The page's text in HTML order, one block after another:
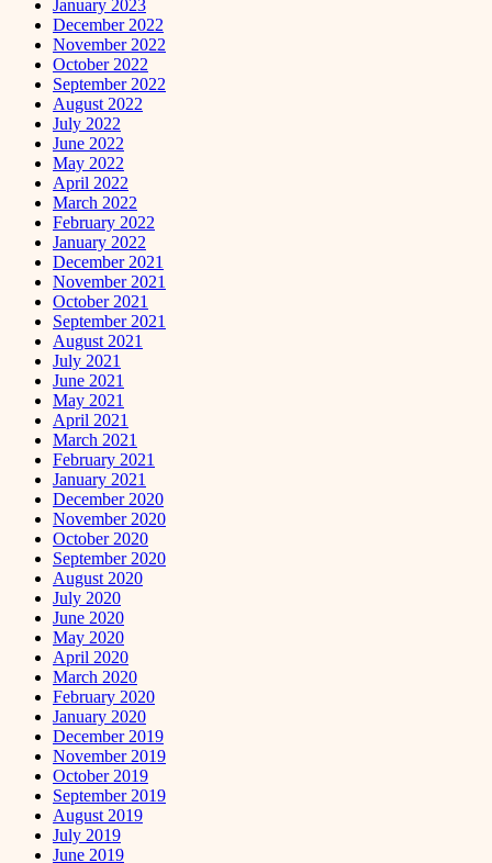
January 2023
December 2022
November 2022
October 2022
September 2022
August 2022
July 2022
June 2022
May 2022
April 2022
March 2022
February 2022
January 2022
December 2021
November 2021
October 2021
September 2021
August 2021
July 2021
June 2021
May 2021
April 2021
March 2021
February 2021
January 2021
December 2020
November 2020
October 2020
September 2020
August 2020
July 2020
June 2020
May 2020
April 2020
March 2020
February 2020
January 2020
December 2019
November 2019
October 2019
September 2019
August 2019
July 2019
June 2019